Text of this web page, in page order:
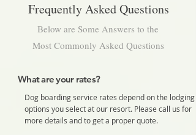
Frequently Asked Questions
Below are Some Answers to the
Most Commonly Asked Questions
What are your rates?
Dog boarding service rates depend on the lodging
options you select at our resort. Please call us for
more details and to get a proper quote.